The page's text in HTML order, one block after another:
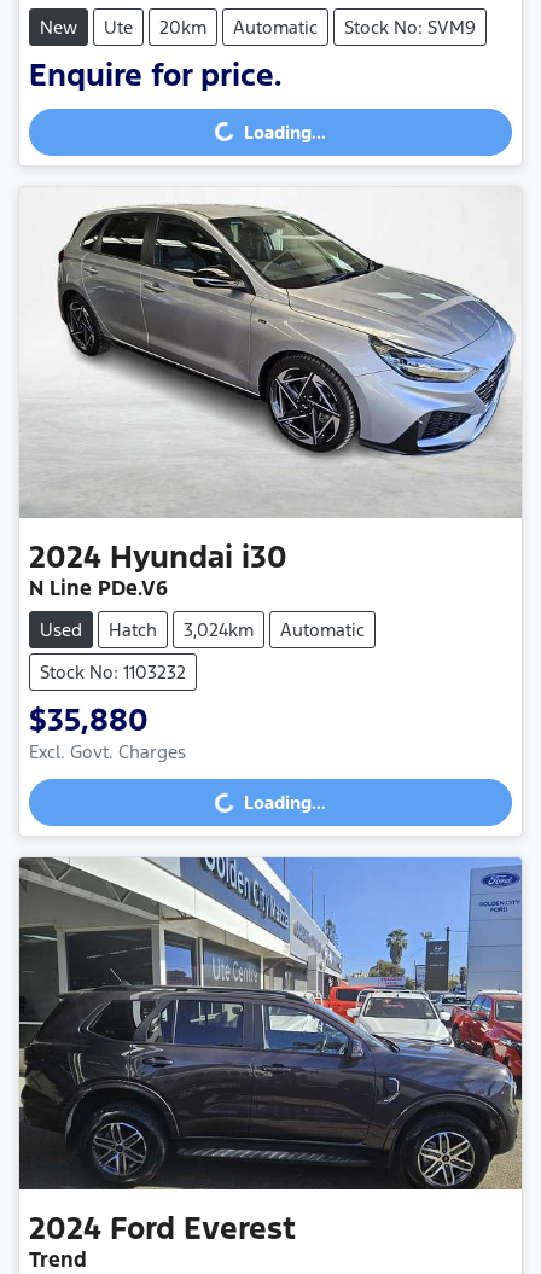
New Ute 20km Automatic Stock No: SVM9
Enquire for price.
Loading...
Loading...
2024 Hyundai i30
N Line PDe.V6
Used Hatch 3,024km
Automatic
Stock No: 1103232
$35,880
Excl. Govt. Charges
Loading...
Loading...
2024 Ford Everest
Trend